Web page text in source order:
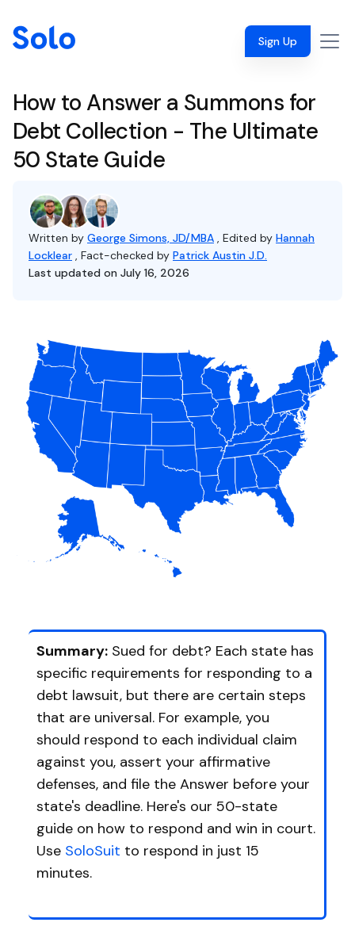
Sign Up
How to Answer a Summons for
Debt Collection - The Ultimate
50 State Guide
Written by George Simons, JD/MBA , Edited by Hannah
Locklear , Fact-checked by Patrick Austin J.D.
Last updated on July 16, 2026
Summary: Sued for debt? Each state has
specific requirements for responding to a
debt lawsuit, but there are certain steps
that are universal. For example, you
should respond to each individual claim
against you, assert your affirmative
defenses, and file the Answer before your
state's deadline. Here's our 50-state
guide on how to respond and win in court.
Use SoloSuit to respond in just 15
minutes.